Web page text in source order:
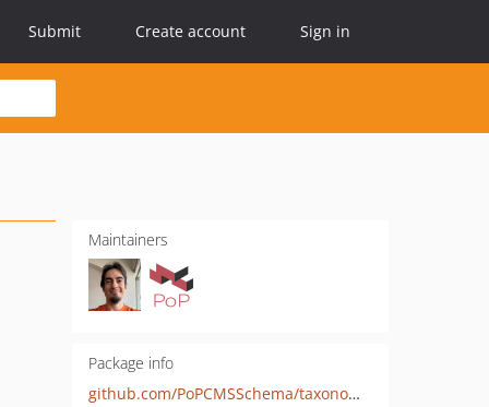
Submit Create account Sign in
Maintainers
Package info
github.com/PoPCMSSchema/taxonomies